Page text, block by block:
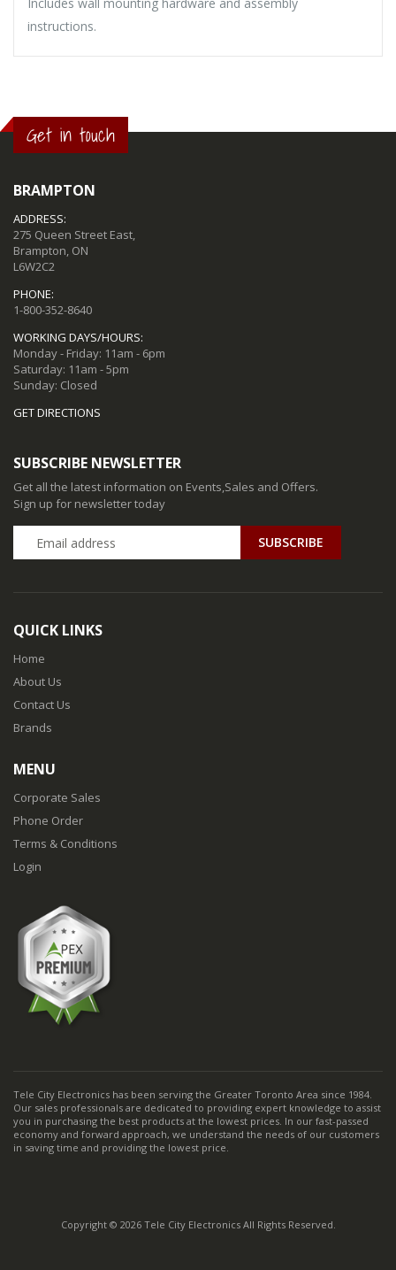
instructions.
Get in touch
BRAMPTON
ADDRESS:
275 Queen Street East,
Brampton, ON
L6W2C2
PHONE:
1-800-352-8640
WORKING DAYS/HOURS:
Monday - Friday: 11am - 6pm
Saturday: 11am - 5pm
Sunday: Closed
GET DIRECTIONS
SUBSCRIBE NEWSLETTER
Get all the latest information on Events,Sales and Offers.
Sign up for newsletter today
QUICK LINKS
Home
About Us
Contact Us
Brands
MENU
Corporate Sales
Phone Order
Terms & Conditions
Login
Tele City Electronics has been serving the Greater Toronto Area since 1984.
Our sales professionals are dedicated to providing expert knowledge to assist
you in purchasing the best products at the lowest prices. In our fast-passed
economy and forward approach, we understand the needs of our customers
in saving time and providing the lowest price.
Copyright © 2026 Tele City Electronics All Rights Reserved.